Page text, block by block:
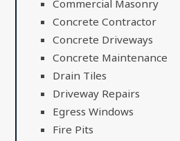
Commercial Masonry
Concrete Contractor
Concrete Driveways
Concrete Maintenance
Drain Tiles
Driveway Repairs
Egress Windows
Fire Pits